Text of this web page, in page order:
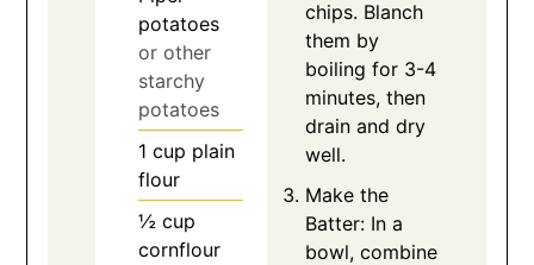
potatoes
or other
starchy
potatoes
1 cup plain
flour
½ cup
cornflour
chips. Blanch
them by
boiling for 3-4
minutes, then
drain and dry
well.
Make the
Batter: In a
bowl, combine